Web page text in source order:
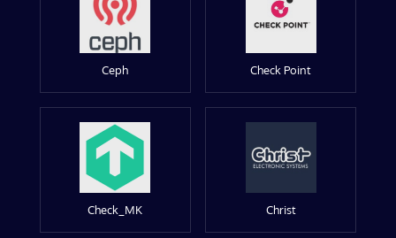
Ceph Check Point
Check_MK Christ